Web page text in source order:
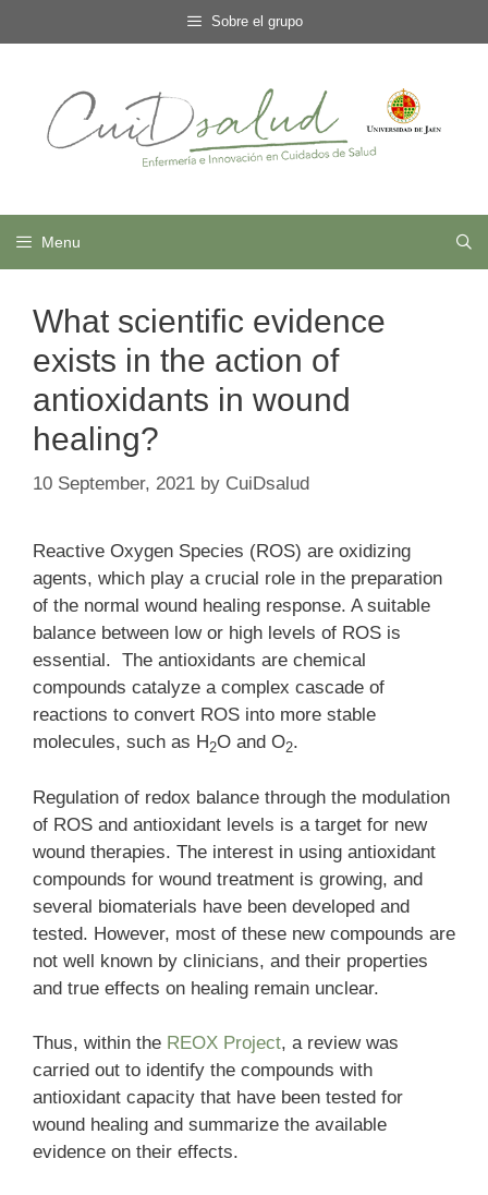
to
Sobre el grupo
Menu
What scientific evidence
exists in the action of
antioxidants in wound
healing?
10 September, 2021 by CuiDsalud
Reactive Oxygen Species (ROS) are oxidizing
agents, which play a crucial role in the preparation
of the normal wound healing response. A suitable
balance between low or high levels of ROS is
essential. The antioxidants are chemical
compounds catalyze a complex cascade of
reactions to convert ROS into more stable
molecules, such as H 2O and O2.
Regulation of redox balance through the modulation
of ROS and antioxidant levels is a target for new
wound therapies. The interest in using antioxidant
compounds for wound treatment is growing, and
several biomaterials have been developed and
tested. However, most of these new compounds are
not well known by clinicians, and their properties
and true effects on healing remain unclear.
Thus, within the REOX Project, a review was
carried out to identify the compounds with
antioxidant capacity that have been tested for
wound healing and summarize the available
evidence on their effects.